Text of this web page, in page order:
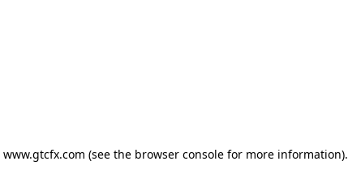
www.gtcfx.com (see the browser consolefor more information).